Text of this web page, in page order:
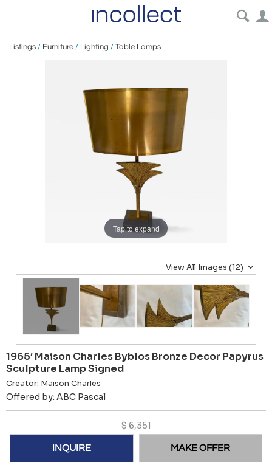
Listings / Furniture / Lighting / Table Lamps
Tap to expand
View All Images (12)
1965′ Maison Charles Byblos Bronze Decor Papyrus
Sculpture Lamp Signed
Creator: Maison Charles
Offered by: ABC Pascal
$ 6,351
INQUIRE MAKE OFFER